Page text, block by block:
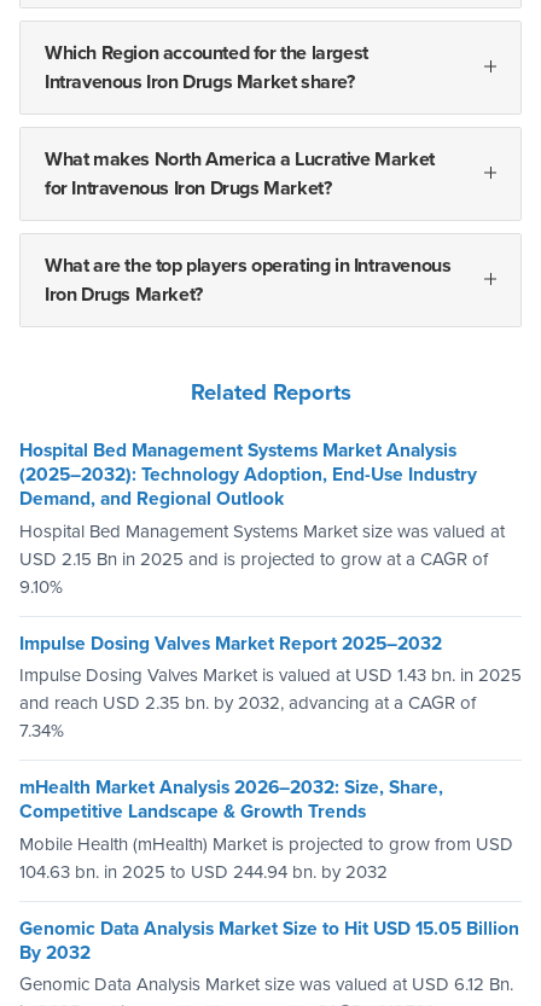
Which Region accounted for the largest
Intravenous Iron Drugs Market share?
What makes North America a Lucrative Market
for Intravenous Iron Drugs Market?
What are the top players operating in Intravenous
Iron Drugs Market?
Related Reports
Hospital Bed Management Systems Market Analysis
(2025–2032): Technology Adoption, End-Use Industry
Demand, and Regional Outlook
Hospital Bed Management Systems Market size was valued at
USD 2.15 Bn in 2025 and is projected to grow at a CAGR of
9.10%
Impulse Dosing Valves Market Report 2025–2032
Impulse Dosing Valves Market is valued at USD 1.43 bn. in 2025
and reach USD 2.35 bn. by 2032, advancing at a CAGR of
7.34%
mHealth Market Analysis 2026–2032: Size, Share,
Competitive Landscape & Growth Trends
Mobile Health (mHealth) Market is projected to grow from USD
104.63 bn. in 2025 to USD 244.94 bn. by 2032
Genomic Data Analysis Market Size to Hit USD 15.05 Billion
By 2032
Genomic Data Analysis Market size was valued at USD 6.12 Bn.